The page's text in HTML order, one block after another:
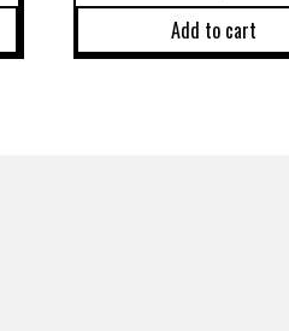
Add to cart